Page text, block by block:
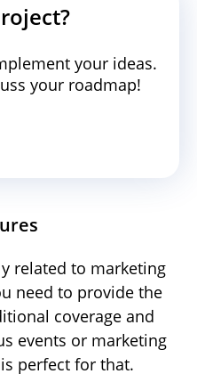
your ideas.
your roadmap!
related to marketing
need to provide the
coverage and
events or marketing
perfect for that.